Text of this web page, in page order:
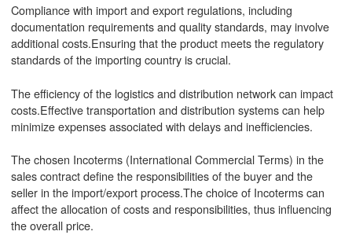
Compliance with import and export regulations, including
documentation requirements and quality standards, may involve
additional costs.Ensuring that the product meets the regulatory
standards of the importing country is crucial.
The efficiency of the logistics and distribution network can impact
costs.Effective transportation and distribution systems can help
minimize expenses associated with delays and inefficiencies.
The chosen Incoterms (International Commercial Terms) in the
sales contract define the responsibilities of the buyer and the
seller in the import/export process.The choice of Incoterms can
affect the allocation of costs and responsibilities, thus influencing
the overall price.